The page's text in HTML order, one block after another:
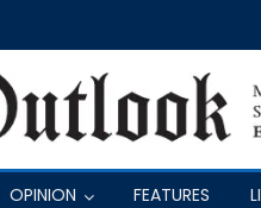
OPINION FEATURES